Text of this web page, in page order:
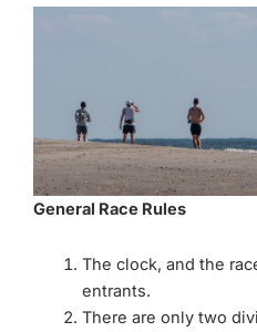
General Race Rules
The clock, and the
entrants.
There are only two